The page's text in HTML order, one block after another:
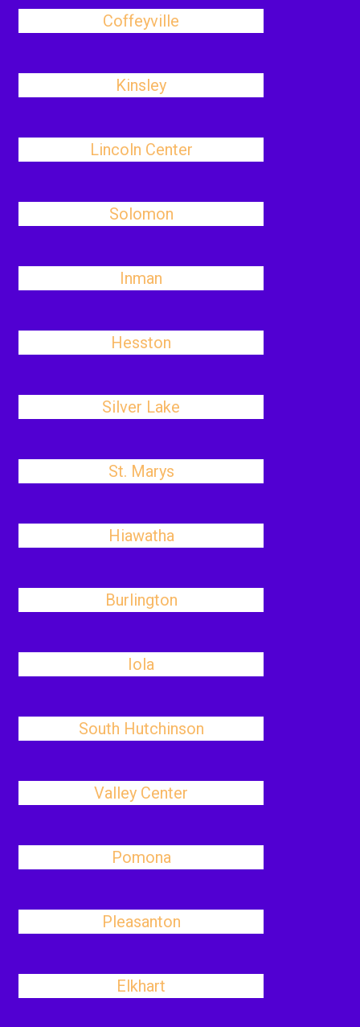
Coffeyville
Kinsley
Lincoln Center
Solomon
Inman
Hesston
Silver Lake
St. Marys
Hiawatha
Burlington
Iola
South Hutchinson
Valley Center
Pomona
Pleasanton
Elkhart